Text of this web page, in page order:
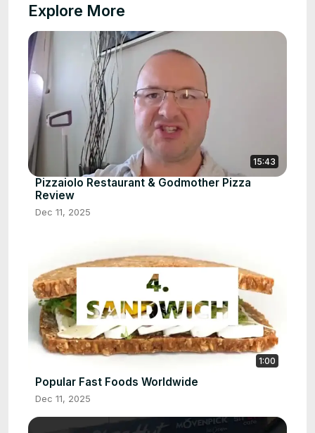
Explore More
15:43
Pizzaiolo Restaurant & Godmother Pizza
Review
Dec 11, 2025
1:00
Popular Fast Foods Worldwide
Dec 11, 2025